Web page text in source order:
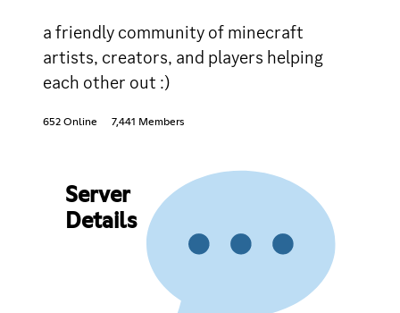
a friendly community of minecraft
artists, creators, and players helping
each other out :)
652 Online 7,441 Members
Server
Details